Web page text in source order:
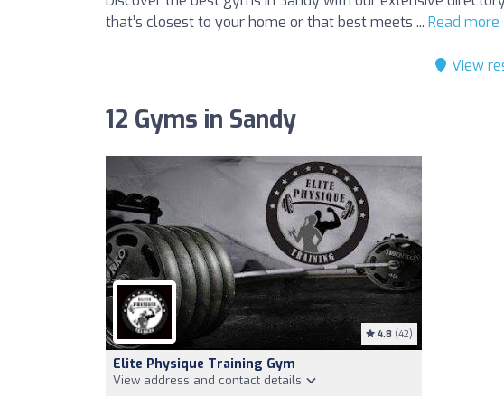
that’s closest to your home or that best meets ... Read more
View
12 Gyms in Sandy
4.8 (42)
Elite Physique Training Gym
View address and contact details